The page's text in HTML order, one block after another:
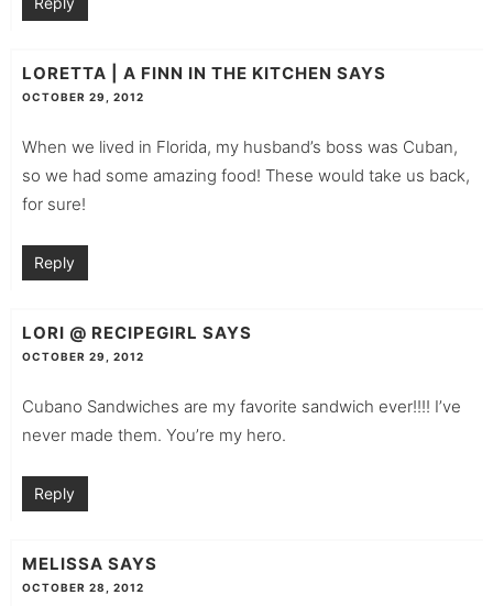
LORETTA | A FINN IN THE KITCHEN SAYS
OCTOBER 29, 2012
When we lived in Florida, my husband’s boss was Cuban,
so we had some amazing food! These would take us back,
for sure!
Reply
LORI @ RECIPEGIRL SAYS
OCTOBER 29, 2012
Cubano Sandwiches are my favorite sandwich ever!!!! I’ve
never made them. You’re my hero.
Reply
MELISSA SAYS
OCTOBER 28, 2012